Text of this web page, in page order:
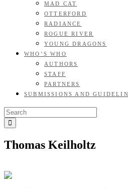
MAD CAT
OTTERFORD
RADIANCE
ROGUE RIVER
YOUNG DRAGONS
WHO’S WHO
AUTHORS
STAFF
PARTNERS
SUBMISSIONS AND
Thomas Keilholtz